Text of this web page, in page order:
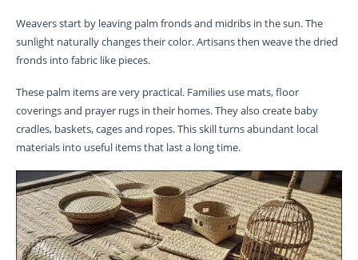
Weavers start by leaving palm fronds and midribs in the sun. The
sunlight naturally changes their color. Artisans then weave the dried
fronds into fabric like pieces.
These palm items are very practical. Families use mats, floor
coverings and prayer rugs in their homes. They also create baby
cradles, baskets, cages and ropes. This skill turns abundant local
materials into useful items that last a long time.